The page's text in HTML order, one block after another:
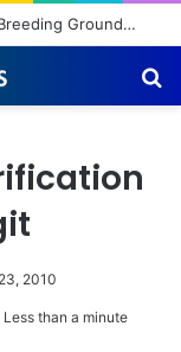
Cities’ Waste Management Problem: A Breeding Ground for Stray Dogs and Floods
2010
Less than a minute